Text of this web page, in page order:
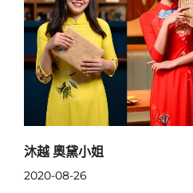
沐越 奧黛小姐
2020-08-26